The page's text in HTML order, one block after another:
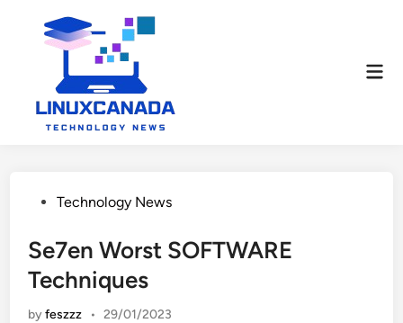
PostedTechnology News
Se7en Worst SOFTWARE
Techniques
byfeszzz • 29/01/2023